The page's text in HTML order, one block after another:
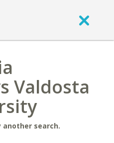
Valdosta
another search.